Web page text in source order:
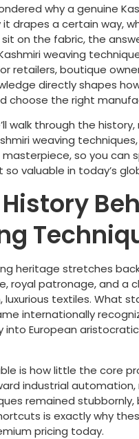
why a genuine
it drapes a certain way,
on the fabric, the
weaving
retailers, boutique
directly shapes
choose the right
walk through the
weaving
so you can
valuable in today’s
heritage stretches
royal patronage, and a
luxurious textiles. What
internationally
into European
is how little the core
industrial automation,
remained stubbornly,
is exactly why
pricing today.